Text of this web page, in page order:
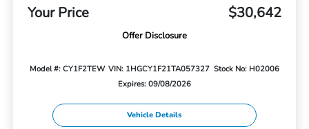
Your Price $30,642
Offer Disclosure
Model #: CY1F2TEW VIN: 1HGCY1F21TA057327 Stock No: H02006
Expires: 09/08/2026
Vehicle Details